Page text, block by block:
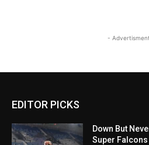
-
EDITOR PICKS
Down But
Super Falcons